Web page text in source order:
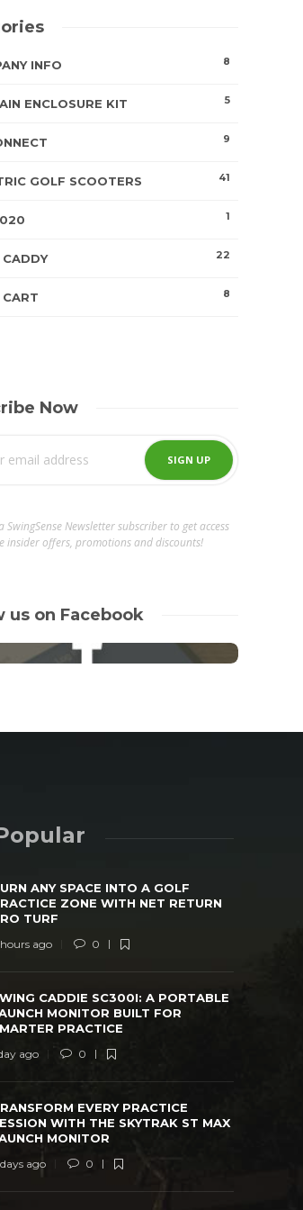
INFO 8
ENCLOSURE KIT 5
9
GOLF SCOOTERS 41
1
22
8
Now
SwingSense Newsletter subscriber to get access
insider offers, promotions and discounts!
us on Facebook
A PORTABLE
BUILT FOR SMARTER
WITH THE
ANY SPACE INTO A GOLF
ZONE WITH NET RETURN
TURF
ago 0
CADDIE SC300I: A PORTABLE
MONITOR BUILT FOR
PRACTICE
ago 0
EVERY PRACTICE
WITH THE SKYTRAK ST MAX
MONITOR
ago 0